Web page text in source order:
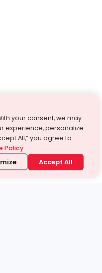
your consent, we may
experience, personalize
All,” you agree to
Policy.
Accept All